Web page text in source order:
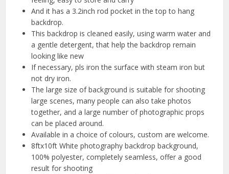
And it has a 3.2inch rod pocket in the top to hang
backdrop.
This backdrop is cleaned easily, using warm water and
a gentle detergent, that help the backdrop remain
looking like new
If necessary, pls iron the surface with steam iron but
not dry iron.
The large size of background is suitable for shooting
large scenes, many people can also take photos
together, and a large number of photographic props
can be placed around.
Available in a choice of colours, custom are welcome.
8ftx10ft White photography backdrop background,
100% polyester, completely seamless, offer a good
result for shooting